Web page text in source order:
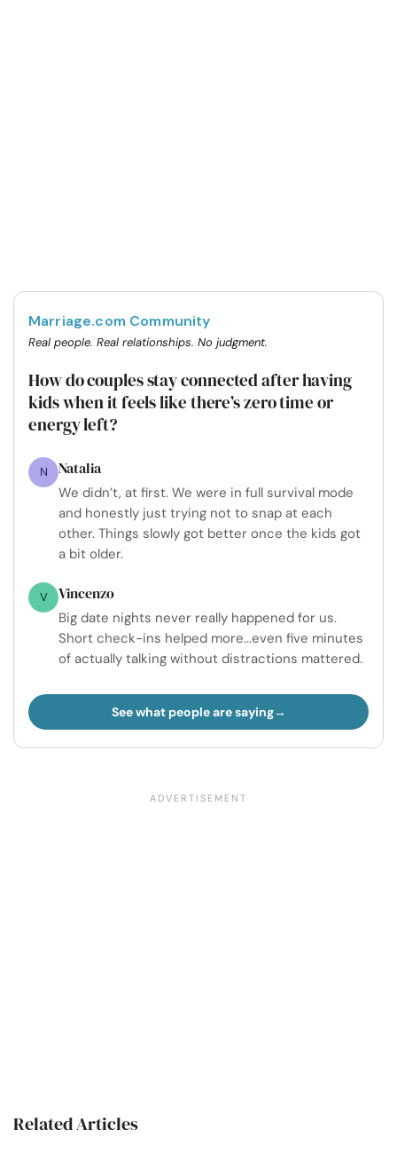
Marriage.com Community
Real people. Real relationships. No judgment.
How do couples stay connected after having
kids when it feels like there’s zero time or
energy left?
N Natalia
We didn’t, at first. We were in full survival mode
and honestly just trying not to snap at each
other. Things slowly got better once the kids got
a bit older.
V Vincenzo
Big date nights never really happened for us.
Short check-ins helped more...even five minutes
of actually talking without distractions mattered.
See what people are saying
Related Articles